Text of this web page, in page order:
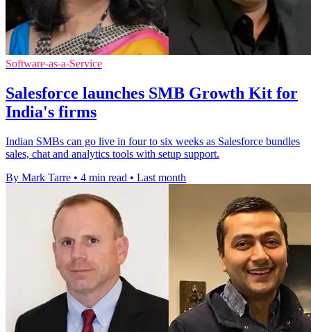
Software-as-a-Service
Salesforce launches SMB Growth Kit for
India's firms
Indian SMBs can go live in four to six weeks as Salesforce bundles
sales, chat and analytics tools with setup support.
By Mark Tarre • 4 min read • Last month